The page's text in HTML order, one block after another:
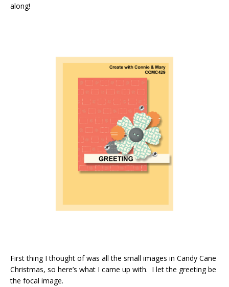
along!
First thing I thought of was all the small images in Candy Cane
Christmas, so here’s what I came up with. I let the greeting be
the focal image.